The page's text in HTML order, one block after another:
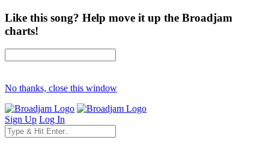
Like this song? Help move it up the Broadjam
charts!
No thanks, close this window
Sign Up Log In